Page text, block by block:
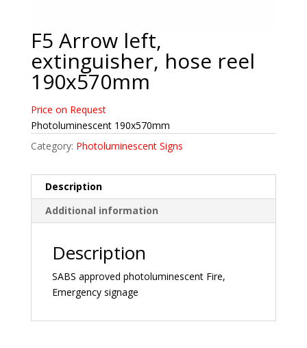
F5 Arrow left,
extinguisher, hose reel
190x570mm
Price on Request
Photoluminescent 190x570mm
Category: Photoluminescent Signs
Description
Additional information
Description
SABS approved photoluminescent Fire,
Emergency signage